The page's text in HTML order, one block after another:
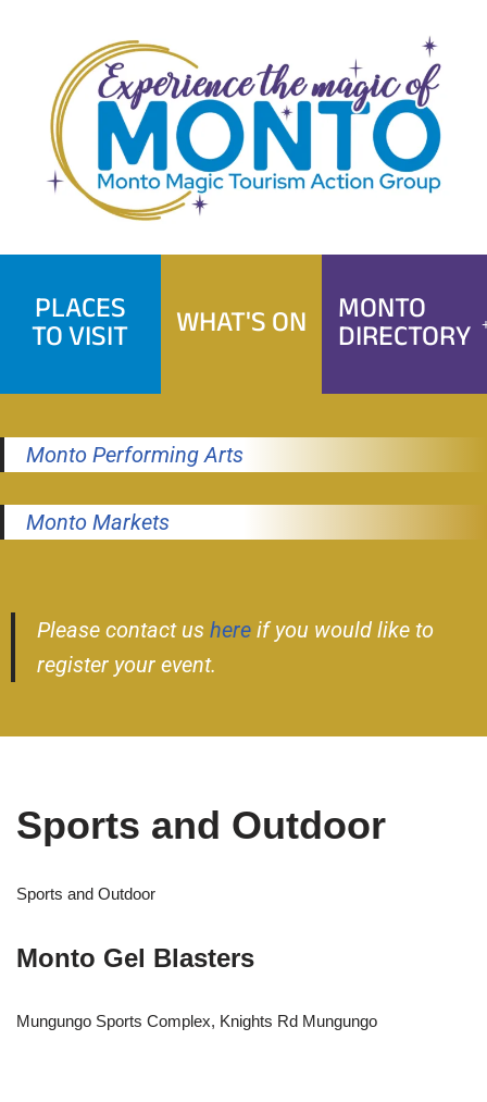
content
PLACES
TO VISIT WHAT'S ON MONTO
DIRECTORY
Monto Performing Arts
Monto Markets
Please contact us here if you would like to
register your event.
Sports and Outdoor
Sports and Outdoor
Monto Gel Blasters
Mungungo Sports Complex, Knights Rd Mungungo